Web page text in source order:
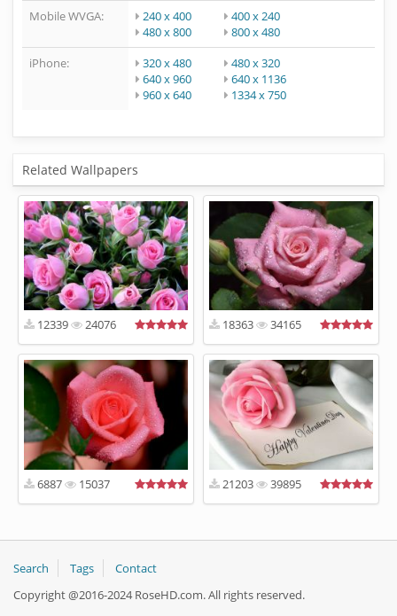
Mobile WVGA:
240 x 400
400 x 240
480 x 800
800 x 480
iPhone:
320 x 480
480 x 320
640 x 960
640 x 1136
960 x 640
1334 x 750
Related Wallpapers
12339 24076 18363 34165
6887 15037 21203 39895
Search Tags
Contact
Copyright @2016-2024 RoseHD.com. All rights reserved.